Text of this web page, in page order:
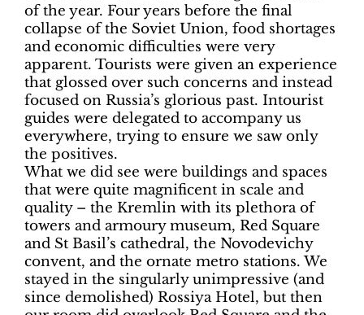
of the year. Four years before the final
collapse of the Soviet Union, food shortages
and economic difficulties were very
apparent. Tourists were given an experience
that glossed over such concerns and instead
focused on Russia’s glorious past. Intourist
guides were delegated to accompany us
everywhere, trying to ensure we saw only
the positives.
What we did see were buildings and spaces
that were quite magnificent in scale and
quality – the Kremlin with its plethora of
towers and armoury museum, Red Square
and St Basil’s cathedral, the Novodevichy
convent, and the ornate metro stations. We
stayed in the singularly unimpressive (and
since demolished) Rossiya Hotel, but then